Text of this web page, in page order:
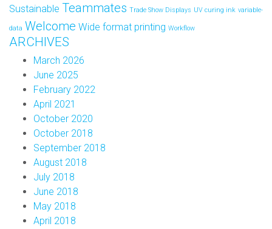
Sustainable Teammates Trade Show Displays UV curing ink variable-
data Welcome Wide format printing Workflow
ARCHIVES
March 2026
June 2025
February 2022
April 2021
October 2020
October 2018
September 2018
August 2018
July 2018
June 2018
May 2018
April 2018